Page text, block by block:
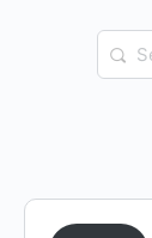
Search
for: